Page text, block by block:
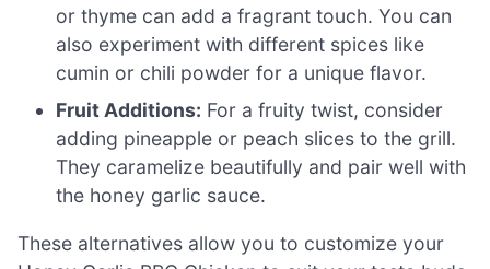
or thyme can add a fragrant touch. You can
also experiment with different spices like
cumin or chili powder for a unique flavor.
Fruit Additions: For a fruity twist, consider
adding pineapple or peach slices to the grill.
They caramelize beautifully and pair well with
the honey garlic sauce.
These alternatives allow you to customize your